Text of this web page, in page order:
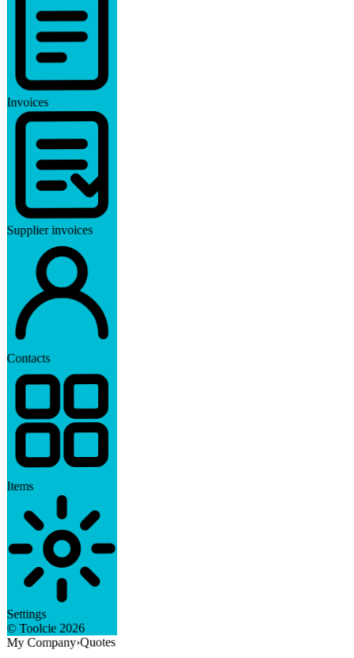
Invoices
Supplier invoices
Contacts
Items
Settings
© Toolcie 2026
My Company›Quotes